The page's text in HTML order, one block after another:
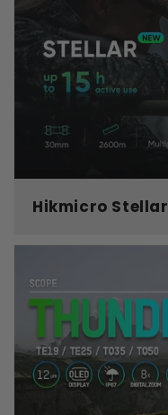
Hikmicro Stellar